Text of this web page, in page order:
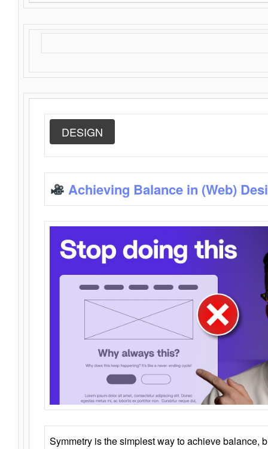
DESIGN
Achieving Balance in (Web)
Symmetry is the simplest way to achieve balance,